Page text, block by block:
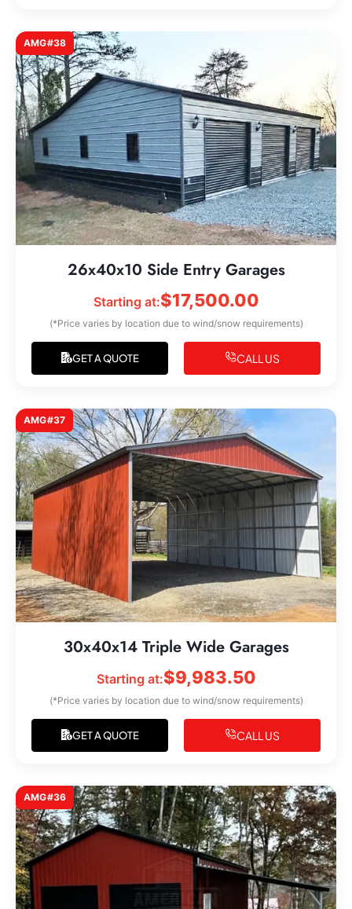
AMG#38
26x40x10 Side Entry Garages
Starting at:$17,500.00
(*Price varies by location due to wind/snow requirements)
GET A QUOTE CALL US
AMG#37
30x40x14 Triple Wide Garages
Starting at:$9,983.50
(*Price varies by location due to wind/snow requirements)
GET A QUOTE CALL US
AMG#36